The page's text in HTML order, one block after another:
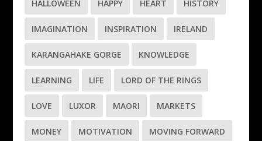
HALLOWEEN HAPPY HEART HISTORY
IMAGINATION INSPIRATION IRELAND
KARANGAHAKE GORGE KNOWLEDGE
LEARNING LIFE LORD OF THE RINGS
LOVE LUXOR MAORI MARKETS
MONEY MOTIVATION MOVING FORWARD